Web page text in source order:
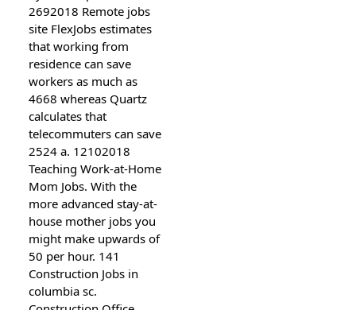
2692018 Remote jobs
site FlexJobs estimates
that working from
residence can save
workers as much as
4668 whereas Quartz
calculates that
telecommuters can save
2524 a. 12102018
Teaching Work-at-Home
Mom Jobs. With the
more advanced stay-at-
house mother jobs you
might make upwards of
50 per hour. 141
Construction Jobs in
columbia sc.